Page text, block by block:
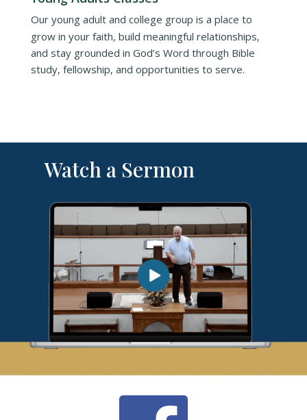
Our young adult and college group is a place to
grow in your faith, build meaningful relationships,
and stay grounded in God’s Word through Bible
study, fellowship, and opportunities to serve.
Watch a Sermon